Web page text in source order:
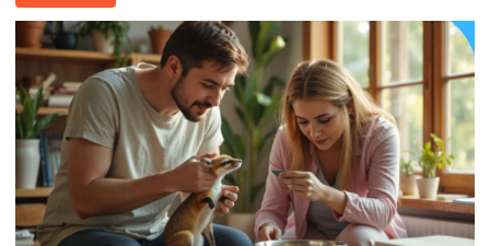
Trends
On
Social
Media